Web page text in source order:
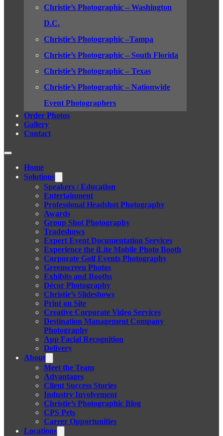
Christie’s Photographic – Washington
D.C.
Christie’s Photographic –Tampa
Christie’s Photographic – South Florida
Christie’s Photographic – Texas
Christie’s Photographic – Nationwide
Event Photographers
Order Photos
Gallery
Contact
Home
Solutions
Speakers / Education
Entertainment
Professional Headshot Photography
Awards
Group Shot Photography
Tradeshows
Expert Event Documentation Services
Experience the iLite Mobile Photo Booth
Corporate Golf Events Photography
Greenscreen Photos
Exhibits and Booths
Décor Photography
Christie’s Slideshows
Print on Site
Creative Corporate Video Services
Destination Management Company
Photography
App Facial Recognition
Delivery
About
Meet the Team
Advantages
Client Success Stories
Industry Involvement
Christie’s Photographic Blog
CPS Pets
Career Opportunities
Locations